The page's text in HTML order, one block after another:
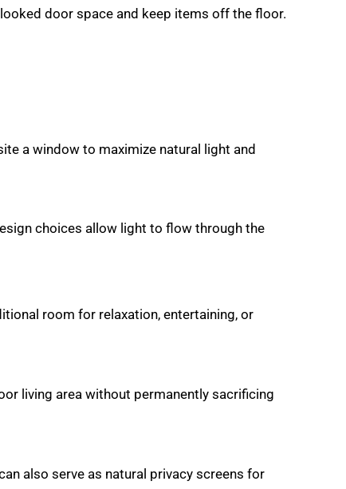
door space and keep items off the floor.
a window to maximize natural light and
choices allow light to flow through the
room for relaxation, entertaining, or
living area without permanently sacrificing
also serve as natural privacy screens for